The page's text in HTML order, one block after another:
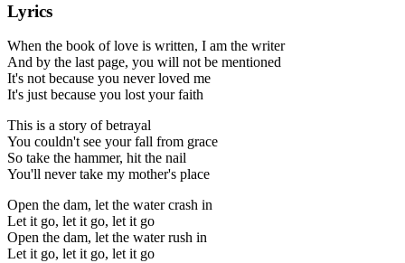
Lyrics
When the book of love is written, I am the writer
And by the last page, you will not be mentioned
It's not because you never loved me
It's just because you lost your faith
This is a story of betrayal
You couldn't see your fall from grace
So take the hammer, hit the nail
You'll never take my mother's place
Open the dam, let the water crash in
Let it go, let it go, let it go
Open the dam, let the watеr rush in
Let it go, let it go, let it go